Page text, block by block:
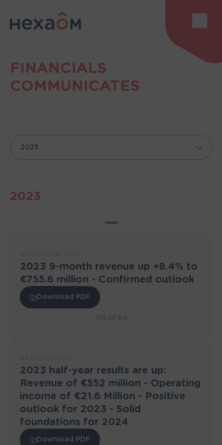
FINANCIALS
COMMUNICATES
année
2023
2023 9-month revenue up +8.4% to
€755.6 million - Confirmed outlook
Download PDF
2023 half-year results are up:
Revenue of €552 million - Operating
income of €21.6 Million - Positive
outlook for 2023 - Solid
foundations for 2024
Download PDF